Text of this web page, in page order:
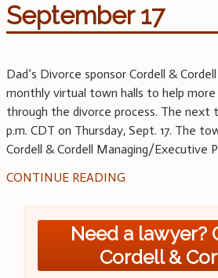
September 17
Dad’s Divorce sponsor Cordell &
monthly virtual town halls to help
through the divorce process. The next
p.m. CDT on Thursday, Sept. 17. The
Cordell & Cordell Managing/Executive
CONTINUE READING
Need a lawyer?
Cordell &